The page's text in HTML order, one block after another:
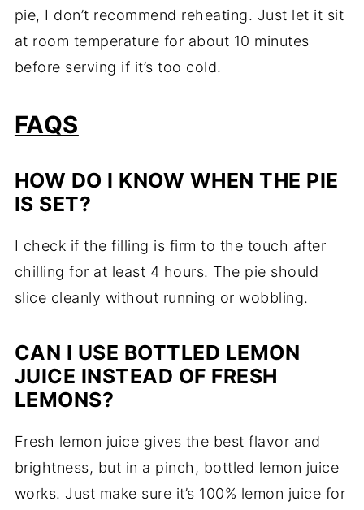
pie, I don’t recommend reheating. Just let it sit
at room temperature for about 10 minutes
before serving if it’s too cold.
FAQS
HOW DO I KNOW WHEN THE PIE
IS SET?
I check if the filling is firm to the touch after
chilling for at least 4 hours. The pie should
slice cleanly without running or wobbling.
CAN I USE BOTTLED LEMON
JUICE INSTEAD OF FRESH
LEMONS?
Fresh lemon juice gives the best flavor and
brightness, but in a pinch, bottled lemon juice
works. Just make sure it’s 100% lemon juice for